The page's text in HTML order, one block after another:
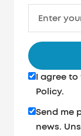
Enter
I agree
Policy.
Send me
news.